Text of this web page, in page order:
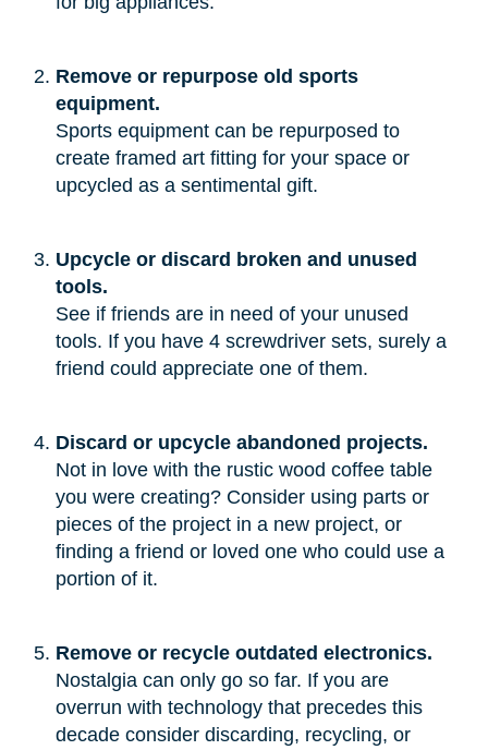
Remove or repurpose old sports
equipment.
Sports equipment can be repurposed to
create framed art fitting for your space or
upcycled as a sentimental gift.
Upcycle or discard broken and unused
tools.
See if friends are in need of your unused
tools. If you have 4 screwdriver sets, surely a
friend could appreciate one of them.
Discard or upcycle abandoned projects.
Not in love with the rustic wood coffee table
you were creating? Consider using parts or
pieces of the project in a new project, or
finding a friend or loved one who could use a
portion of it.
Remove or recycle outdated electronics.
Nostalgia can only go so far. If you are
overrun with technology that precedes this
decade consider discarding, recycling, or